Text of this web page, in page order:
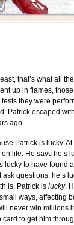
that’s what all
up in flames,
they were
Patrick escaped
ago.
Patrick is lucky.
life. He says he’s
lucky to have found
questions, he’s
is, Patrick islucky.
ways, affecting
never win millions
to get him